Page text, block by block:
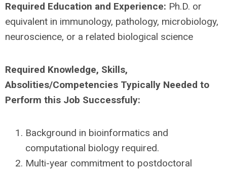
Required Education and Experience: Ph.D. or
equivalent in immunology, pathology, microbiology,
neuroscience, or a related biological science
Required Knowledge, Skills,
Absolities/Competencies Typically Needed to
Perform this Job Successfuly:
Background in bioinformatics and
computational biology required.
Multi-year commitment to postdoctoral